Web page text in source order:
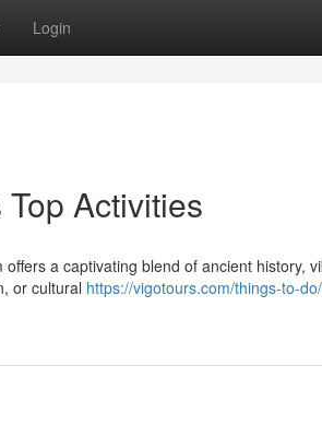
Login
Activities
a captivating blend of ancient history,
or cultural https://vigotours.com/things-to-